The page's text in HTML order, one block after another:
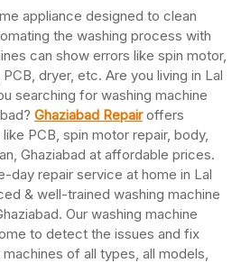
appliance designed to clean
the washing process with
can show errors like spin motor,
dryer, etc. Are you living in Lal
searching for washing machine
Ghaziabad Repairoffers
PCB, spin motor repair, body,
Ghaziabad at affordable prices.
day repair service at home in Lal
& well-trained washing machine
Our washing machine
to detect the issues and fix
of all types, all models,